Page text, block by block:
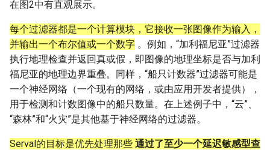
在图2中有直观展示。
每个过滤器都是一个计算模块，它接收一张图像作为输入，
并输出一个布尔值或一个数字 。例如，“加利福尼亚”过滤器
执行地理检查并返回真或假，即图像的地理坐标是否与加利
福尼亚的地理边界重叠。同样，“船只计数器”过滤器可能是
一个神经网络（一个现有的网络，或由应用开发者提供），
用于检测和计数图像中的船只数量。在上述例子中，“云”、
“森林”和“火灾”是其他基于神经网络的过滤器。
Serval的目标是优先处理那些 通过了至少一个延迟敏感型查